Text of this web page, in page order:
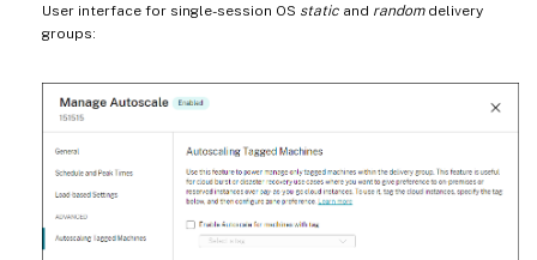
User interface for single-session OS static and randomdelivery
groups: